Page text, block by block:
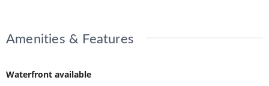
Amenities & Features
Waterfront available